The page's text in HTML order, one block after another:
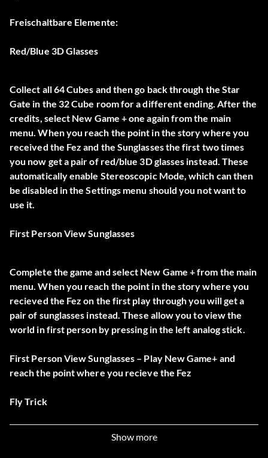
Freischaltbare Elemente:
Red/Blue 3D Glasses
Collect all 64 Cubes and then go back through the Star
Gate in the 32 Cube room for a different ending. After the
credits, select New Game + one again from the main
menu. When you reach the point in the story where you
received the Fez and the Sunglasses the first two times
you now get a pair of red/blue 3D glasses instead. These
automatically enable Stereoscopic Mode, which can then
be disabled in the Settings menu should you not want to
use it.
First Person View Sunglasses
Complete the game and select New Game + from the main
menu. When you reach the point in the story where you
recieved the Fez on the first play through you will get a
pair of sunglasses instead. These allow you to view the
world in first person by pressing in the left analog stick.
First Person View Sunglasses – Play New Game+ and
reach the point where you recieve the Fez
Fly Trick
In New Game +, tap Up, Up, Up, Up+A at any point to fly.
Show more